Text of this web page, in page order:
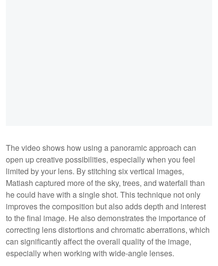
The video shows how using a panoramic approach can
open up creative possibilities, especially when you feel
limited by your lens. By stitching six vertical images,
Matiash captured more of the sky, trees, and waterfall than
he could have with a single shot. This technique not only
improves the composition but also adds depth and interest
to the final image. He also demonstrates the importance of
correcting lens distortions and chromatic aberrations, which
can significantly affect the overall quality of the image,
especially when working with wide-angle lenses.